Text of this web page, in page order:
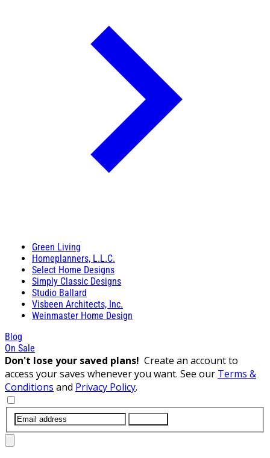
Green Living
Homeplanners, L.L.C.
Select Home Designs
Simply Classic Designs
Studio Ballard
Visbeen Architects, Inc.
Weinmaster Home Design
Blog
On Sale
Don't lose your saved plans! Create an account to
access your saves whenever you want. See our Terms &
Conditions and Privacy Policy.